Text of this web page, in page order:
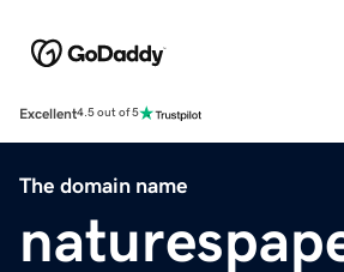
Excellent4.5 out of 5
The domain name